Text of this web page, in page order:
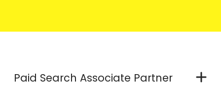
Paid Search Associate Partner